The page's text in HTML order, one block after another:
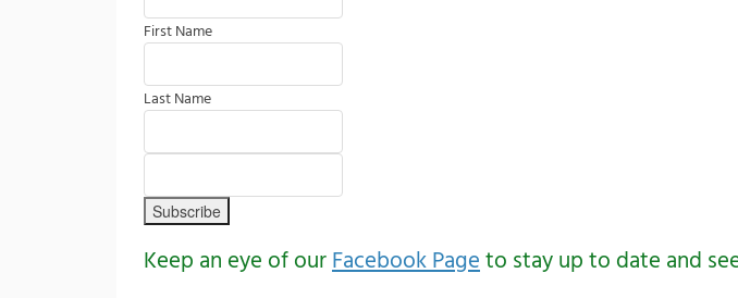
First Name
Last Name
Keep an eye of our Facebook Page to stay up to date and